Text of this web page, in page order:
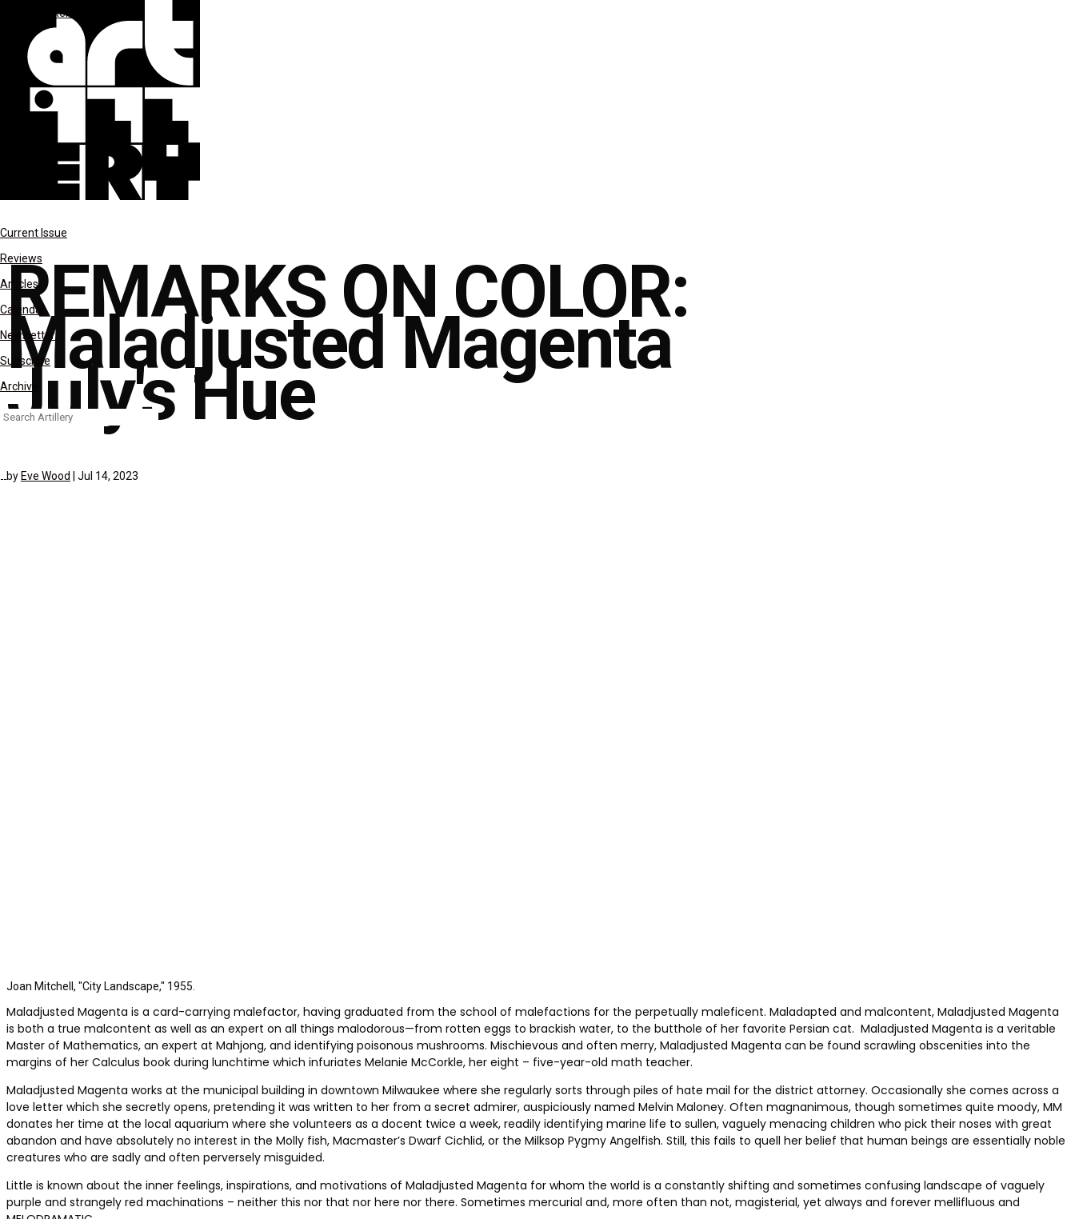
Current Issue
Reviews
Articles
Calendar
Newsletter
Subscribe
Archive
Search
Remarks on Color
REMARKS ON COLOR:
Maladjusted Magenta
July's Hue
byEve Wood | Jul 14, 2023
Joan Mitchell, "City Landscape," 1955.
Maladjusted Magenta is a card-carrying malefactor, having graduated from the school of malefactions for the perpetually maleficent. Maladapted and malcontent, Maladjusted Magenta
is both a true malcontent as well as an expert on all things malodorous—from rotten eggs to brackish water, to the butthole of her favorite Persian cat. Maladjusted Magenta is a veritable
Master of Mathematics, an expert at Mahjong, and identifying poisonous mushrooms. Mischievous and often merry, Maladjusted Magenta can be found scrawling obscenities into the
margins of her Calculus book during lunchtime which infuriates Melanie McCorkle, her eight – five-year-old math teacher.
Maladjusted Magenta works at the municipal building in downtown Milwaukee where she regularly sorts through piles of hate mail for the district attorney. Occasionally she comes across a
love letter which she secretly opens, pretending it was written to her from a secret admirer, auspiciously named Melvin Maloney. Often magnanimous, though sometimes quite moody, MM
donates her time at the local aquarium where she volunteers as a docent twice a week, readily identifying marine life to sullen, vaguely menacing children who pick their noses with great
abandon and have absolutely no interest in the Molly fish, Macmaster’s Dwarf Cichlid, or the Milksop Pygmy Angelfish. Still, this fails to quell her belief that human beings are essentially noble
creatures who are sadly and often perversely misguided.
Little is known about the inner feelings, inspirations, and motivations of Maladjusted Magenta for whom the world is a constantly shifting and sometimes confusing landscape of vaguely
purple and strangely red machinations – neither this nor that nor here nor there. Sometimes mercurial and, more often than not, magisterial, yet always and forever mellifluous and